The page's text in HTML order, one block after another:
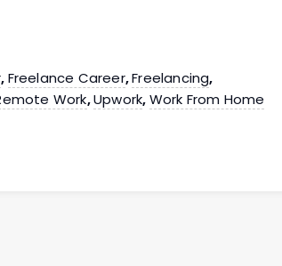
, Freelance Career,Freelancing,
Work,Upwork, Work From Home